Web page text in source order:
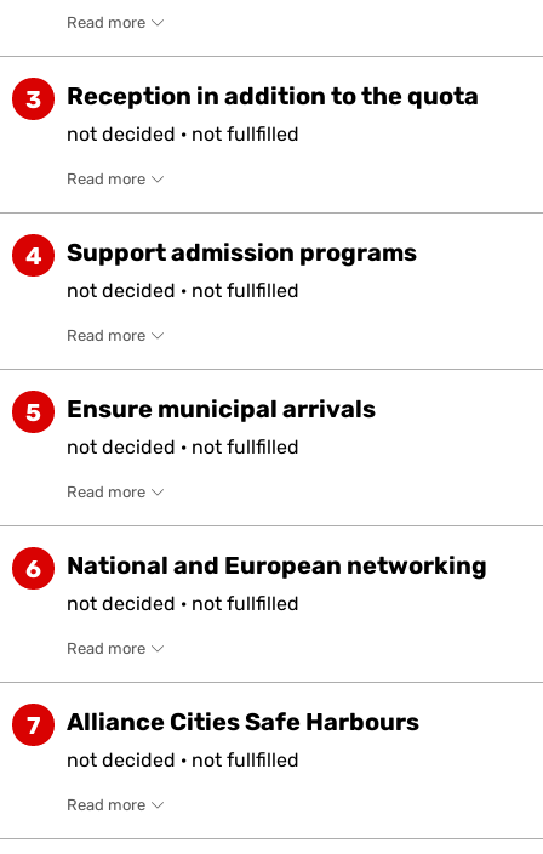
Read more
3 Reception in addition to the quota
not decided · not fullfilled
Read more
4 Support admission programs
not decided · not fullfilled
Read more
5 Ensure municipal arrivals
not decided · not fullfilled
Read more
6 National and European networking
not decided · not fullfilled
Read more
7 Alliance Cities Safe Harbours
not decided · not fullfilled
Read more